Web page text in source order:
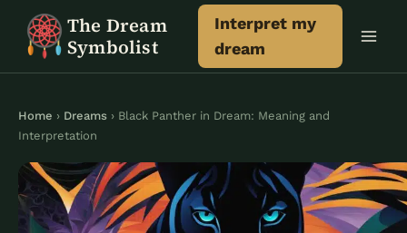
The Dream
Symbolist
Interpret my
dream
Home › Dreams › Black Panther in Dream: Meaning and
Interpretation